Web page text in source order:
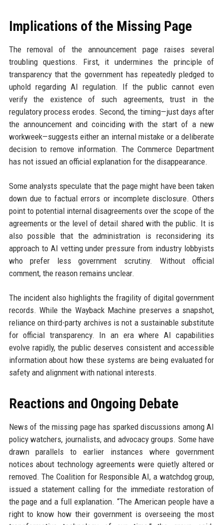
Implications of the Missing Page
The removal of the announcement page raises several
troubling questions. First, it undermines the principle of
transparency that the government has repeatedly pledged to
uphold regarding AI regulation. If the public cannot even
verify the existence of such agreements, trust in the
regulatory process erodes. Second, the timing—just days after
the announcement and coinciding with the start of a new
workweek—suggests either an internal mistake or a deliberate
decision to remove information. The Commerce Department
has not issued an official explanation for the disappearance.
Some analysts speculate that the page might have been taken
down due to factual errors or incomplete disclosure. Others
point to potential internal disagreements over the scope of the
agreements or the level of detail shared with the public. It is
also possible that the administration is reconsidering its
approach to AI vetting under pressure from industry lobbyists
who prefer less government scrutiny. Without official
comment, the reason remains unclear.
The incident also highlights the fragility of digital government
records. While the Wayback Machine preserves a snapshot,
reliance on third-party archives is not a sustainable substitute
for official transparency. In an era where AI capabilities
evolve rapidly, the public deserves consistent and accessible
information about how these systems are being evaluated for
safety and alignment with national interests.
Reactions and Ongoing Debate
News of the missing page has sparked discussions among AI
policy watchers, journalists, and advocacy groups. Some have
drawn parallels to earlier instances where government
notices about technology agreements were quietly altered or
removed. The Coalition for Responsible AI, a watchdog group,
issued a statement calling for the immediate restoration of
the page and a full explanation. “The American people have a
right to know how their government is overseeing the most